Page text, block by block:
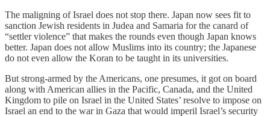
The maligning of Israel does not stop there. Japan now sees fit to
sanction Jewish residents in Judea and Samaria for the canard of
“settler violence” that makes the rounds even though Japan knows
better. Japan does not allow Muslims into its country; the Japanese
do not even allow the Koran to be taught in its universities.
But strong-armed by the Americans, one presumes, it got on board
along with American allies in the Pacific, Canada, and the United
Kingdom to pile on Israel in the United States’ resolve to impose on
Israel an end to the war in Gaza that would imperil Israel’s security